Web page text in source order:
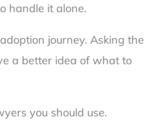
handle it alone.
journey. Asking the
a better idea of what to
you should use.